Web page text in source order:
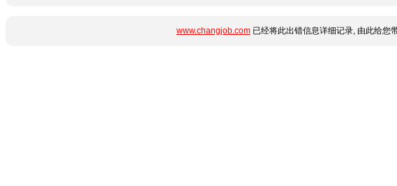
www.changjob.com已经将此出错信息详细记录, 由此给您